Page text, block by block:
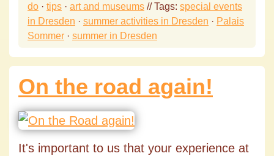
do · tips · art and museums // Tags: special events
in Dresden · summer activities in Dresden · Palais
Sommer · summer in Dresden
On the road again!
It's important to us that your experience at